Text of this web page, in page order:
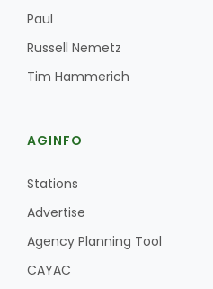
Paul
Russell Nemetz
Tim Hammerich
AGINFO
Stations
Advertise
Agency Planning Tool
CAYAC